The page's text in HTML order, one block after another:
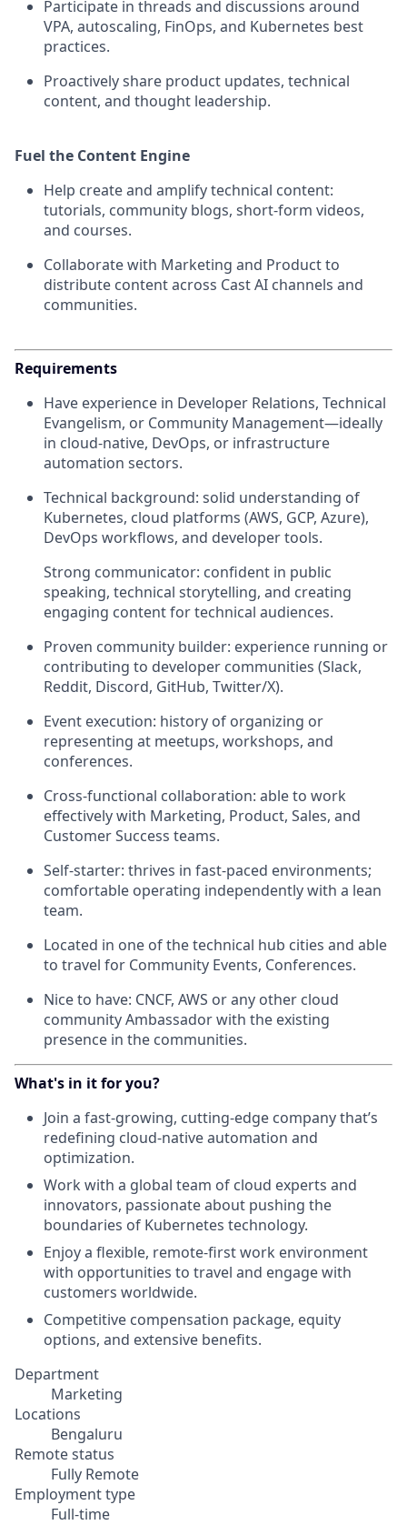
Participate in threads and discussions around
VPA, autoscaling, FinOps, and Kubernetes best
practices.
Proactively share product updates, technical
content, and thought leadership.
Fuel the Content Engine
Help create and amplify technical content:
tutorials, community blogs, short-form videos,
and courses.
Collaborate with Marketing and Product to
distribute content across Cast AI channels and
communities.
Requirements
Have experience in Developer Relations, Technical
Evangelism, or Community Management—ideally
in cloud-native, DevOps, or infrastructure
automation sectors.
Technical background: solid understanding of
Kubernetes, cloud platforms (AWS, GCP, Azure),
DevOps workflows, and developer tools.
Strong communicator: confident in public
speaking, technical storytelling, and creating
engaging content for technical audiences.
Proven community builder: experience running or
contributing to developer communities (Slack,
Reddit, Discord, GitHub, Twitter/X).
Event execution: history of organizing or
representing at meetups, workshops, and
conferences.
Cross-functional collaboration: able to work
effectively with Marketing, Product, Sales, and
Customer Success teams.
Self-starter: thrives in fast-paced environments;
comfortable operating independently with a lean
team.
Located in one of the technical hub cities and able
to travel for Community Events, Conferences.
Nice to have: CNCF, AWS or any other cloud
community Ambassador with the existing
presence in the communities.
What's in it for you?
Join a fast-growing, cutting-edge company that’s
redefining cloud-native automation and
optimization.
Work with a global team of cloud experts and
innovators, passionate about pushing the
boundaries of Kubernetes technology.
Enjoy a flexible, remote-first work environment
with opportunities to travel and engage with
customers worldwide.
Competitive compensation package, equity
options, and extensive benefits.
Department
Marketing
Locations
Bengaluru
Remote status
Fully Remote
Employment type
Full-time